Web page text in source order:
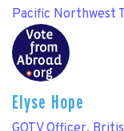
Pacific Northwest
Elyse Hope